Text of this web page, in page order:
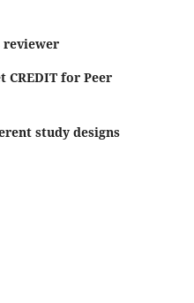
reviewer
CREDIT for Peer
study designs